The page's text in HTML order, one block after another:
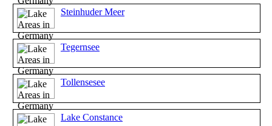
Steinhuder Meer
Tegernsee
Tollensesee
Lake Constance